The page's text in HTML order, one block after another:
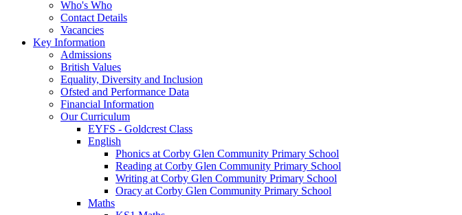
Who's Who
Contact Details
Vacancies
Key Information
Admissions
British Values
Equality, Diversity and Inclusion
Ofsted and Performance Data
Financial Information
Our Curriculum
EYFS - Goldcrest Class
English
Phonics at Corby Glen Community Primary School
Reading at Corby Glen Community Primary School
Writing at Corby Glen Community Primary School
Oracy at Corby Glen Community Primary School
Maths